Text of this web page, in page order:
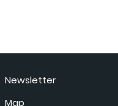
Newsletter
Map